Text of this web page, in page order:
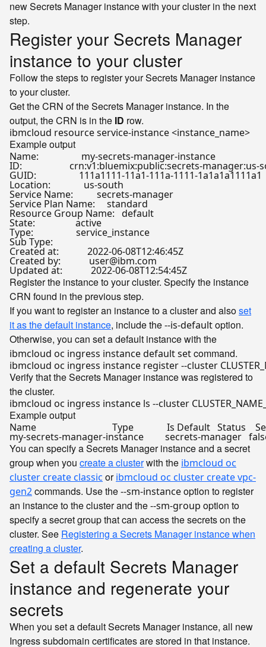
new Secrets Manager instance with your cluster in the next
step.
Register your Secrets Manager
instance to your cluster
Follow the steps to register your Secrets Manager instance
to your cluster.
Get the CRN of the Secrets Manager instance. In the
output, the CRN is in the ID row.
Example output
Name:                  my-secrets-manager-instance
ID:                    crn:v1:bluemix:public:secrets-
GUID:                  111a1111-11a1-111a-1111-1a1a1a1111a1
Location:              us-south
Service Name:          secrets-manager
Service Plan Name:     standard
Resource Group Name:   default
State:                 active
Type:                  service_instance
Sub Type:
Created at:            2022-06-08T12:46:45Z
Created by:            user@ibm.com
Register the instance to your cluster. Specify the instance
CRN found in the previous step.
If you want to register an instance to a cluster and alsoset
it as the default instance, include the--is-defaultoption.
Otherwise, you can set a default instance with the
ibmcloud oc ingress instance default setcommand.
Verify that the Secrets Manager instance was registered to
the cluster.
Example output
Name                                Type              Is Default   Status
my-secrets-manager-instance         secrets-manager
You can specify a Secrets Manager instance and a secret
group when you create a clusterwith the ibmcloud oc
cluster create classic oribmcloud oc cluster create vpc-
gen2commands. Use the--sm-instanceoption to register
an instance to the cluster and the--sm-group option to
specify a secret group that can access the secrets on the
cluster. See Registering a Secrets Manager instance when
creating a cluster.
Set a default Secrets Manager
instance and regenerate your
secrets
When you set a default Secrets Manager instance, all new
Ingress subdomain certificates are stored in that instance.